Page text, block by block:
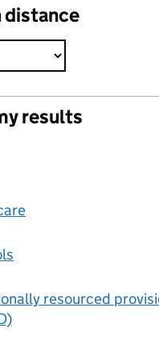
distance
results
resourced